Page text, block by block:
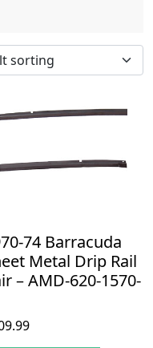
74 Barracuda
Metal Drip Rail
– AMD-620-1570-